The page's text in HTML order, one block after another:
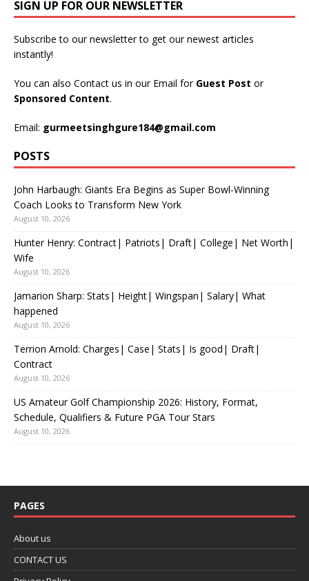
SIGN UP FOR OUR NEWSLETTER
Subscribe to our newsletter to get our newest articles
instantly!
You can also Contact us in our Email for Guest Post or
Sponsored Content.
Email: gurmeetsinghgure184@gmail.com
POSTS
John Harbaugh: Giants Era Begins as Super Bowl-Winning
Coach Looks to Transform New York
August 10, 2026
Hunter Henry: Contract| Patriots| Draft| College| Net Worth|
Wife
August 10, 2026
Jamarion Sharp: Stats| Height| Wingspan| Salary| What
happened
August 10, 2026
Terrion Arnold: Charges| Case| Stats| Is good| Draft|
Contract
August 10, 2026
US Amateur Golf Championship 2026: History, Format,
Schedule, Qualifiers & Future PGA Tour Stars
August 10, 2026
PAGES
About us
CONTACT US